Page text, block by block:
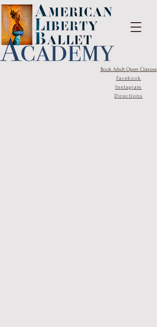
Book Adult Open Classes
Facebook
Instagram
Directions